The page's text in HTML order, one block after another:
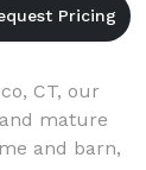
CT, our
mature
and barn,